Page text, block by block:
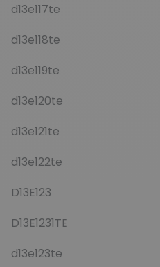
d13e117te
d13e118te
d13e119te
d13e120te
d13e121te
d13e122te
D13E123
D13E1231TE
d13e123te